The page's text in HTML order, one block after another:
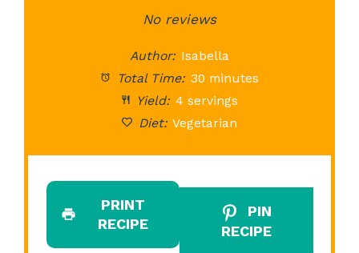
Stars
Stars
StarNo reviews
Author: Isabella
Total Time: 30 minutes
Yield: 4 servings
Diet: Vegetarian
PRINT
RECIPE
PIN
RECIPE